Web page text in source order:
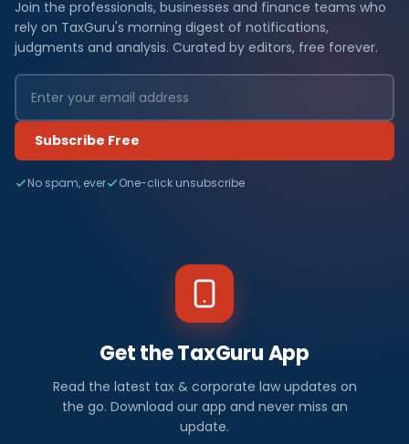
Join the professionals, businesses and finance teams who
rely on TaxGuru's morning digest of notifications,
judgments and analysis. Curated by editors, free forever.
Subscribe Free
No spam, ever One-click unsubscribe
Get the TaxGuru App
Read the latest tax & corporate law updates on
the go. Download our app and never miss an
update.